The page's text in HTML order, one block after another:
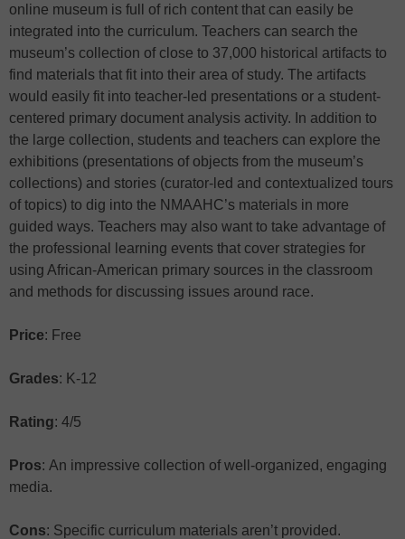
online museum is full of rich content that can easily be
integrated into the curriculum. Teachers can search the
museum’s collection of close to 37,000 historical artifacts to
find materials that fit into their area of study. The artifacts
would easily fit into teacher-led presentations or a student-
centered primary document analysis activity. In addition to
the large collection, students and teachers can explore the
exhibitions (presentations of objects from the museum’s
collections) and stories (curator-led and contextualized tours
of topics) to dig into the NMAAHC’s materials in more
guided ways. Teachers may also want to take advantage of
the professional learning events that cover strategies for
using African-American primary sources in the classroom
and methods for discussing issues around race.
Price: Free
Grades: K-12
Rating: 4/5
Pros: An impressive collection of well-organized, engaging
media.
Cons: Specific curriculum materials aren’t provided.